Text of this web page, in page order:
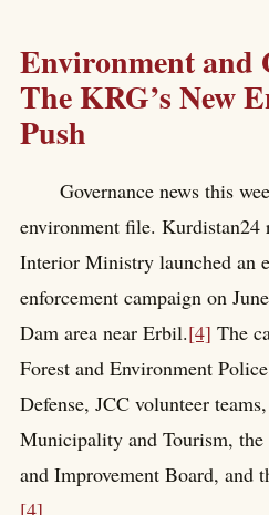
Environment and
The KRG’s New
Push
Governance news this
environment file. Kurdistan24
Interior Ministry launched an
enforcement campaign on
Dam area near Erbil.[4] The
Forest and Environment
Defense, JCC volunteer
Municipality and Tourism,
and Improvement Board, and
[4]